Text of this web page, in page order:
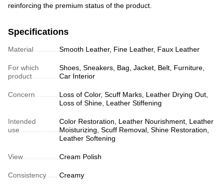
reinforcing the premium status of the product.
Specifications
Material Smooth Leather, Fine Leather, Faux Leather
For which
product
Shoes, Sneakers, Bag, Jacket, Belt, Furniture,
Car Interior
Concern
Loss of Color, Scuff Marks, Leather Drying Out,
Loss of Shine, Leather Stiffening
Intended
use
Color Restoration, Leather Nourishment, Leather
Moisturizing, Scuff Removal, Shine Restoration,
Leather Softening
View Cream Polish
Consistency Creamy